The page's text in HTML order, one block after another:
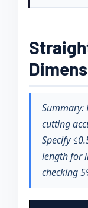
Summary:
cutting
Specify
length for
checking